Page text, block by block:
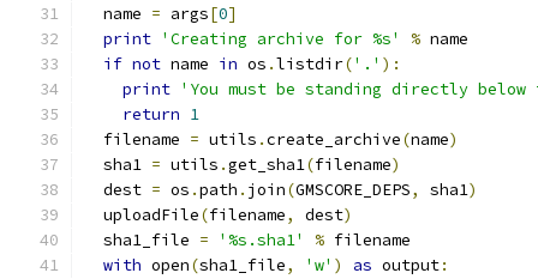
  name
= args[0]
print 'Creating archive for %s' % name
if not name in os .listdir('.' ):
print 'You must be standing directly
return 1
  filename
= utils .create_archive(name)
  sha1
= utils .get_sha1(filename)
  dest
= os .path . join(GMSCORE_DEPS, sha1)
  uploadFile
(filename, dest)
  sha1_file
= '%s.sha1' % filename
with open(sha1_file, 'w' ) as output: